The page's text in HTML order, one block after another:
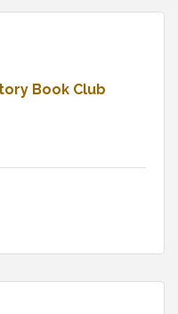
Book Club